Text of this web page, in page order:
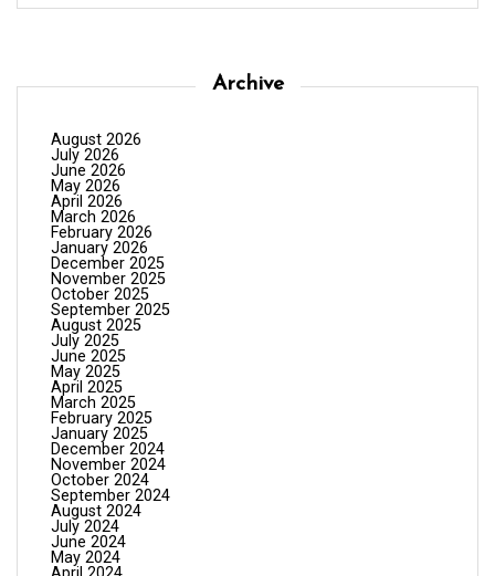
Archive
August 2026
July 2026
June 2026
May 2026
April 2026
March 2026
February 2026
January 2026
December 2025
November 2025
October 2025
September 2025
August 2025
July 2025
June 2025
May 2025
April 2025
March 2025
February 2025
January 2025
December 2024
November 2024
October 2024
September 2024
August 2024
July 2024
June 2024
May 2024